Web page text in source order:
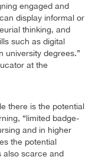
engaged and
display informal or
thinking, and
such as digital
university degrees.”
at the
there is the potential
“limited badge-
and in higher
the potential
also scarce and